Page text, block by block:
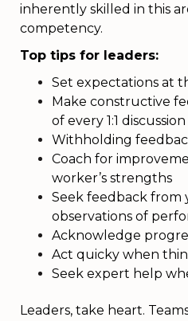
inherently skilled in this
competency.
Top tips for leaders:
Set expectations at
Make constructive
of every 1:1 discussion
Withholding
Coach for
worker’s strengths
Seek feedback from
observations of
Acknowledge
Act quicky when
Seek expert help
Leaders, take heart.